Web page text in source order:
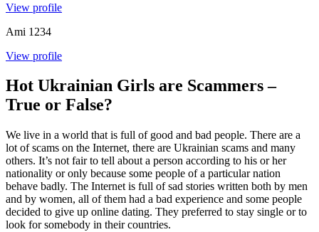
View profile
Ami 1234
View profile
Hot Ukrainian Girls are Scammers –
True or False?
We live in a world that is full of good and bad people. There are a
lot of scams on the Internet, there are Ukrainian scams and many
others. It’s not fair to tell about a person according to his or her
nationality or only because some people of a particular nation
behave badly. The Internet is full of sad stories written both by men
and by women, all of them had a bad experience and some people
decided to give up online dating. They preferred to stay single or to
look for somebody in their countries.